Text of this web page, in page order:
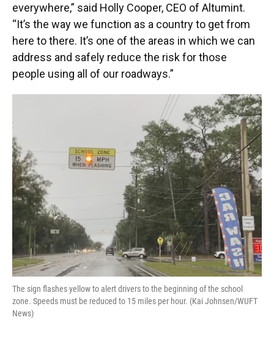
everywhere,” said Holly Cooper, CEO of Altumint.
“It’s the way we function as a country to get from
here to there. It’s one of the areas in which we can
address and safely reduce the risk for those
people using all of our roadways.”
The sign flashes yellow to alert drivers to the beginning of the school
zone. Speeds must be reduced to 15 miles per hour. (Kai Johnsen/WUFT
News)